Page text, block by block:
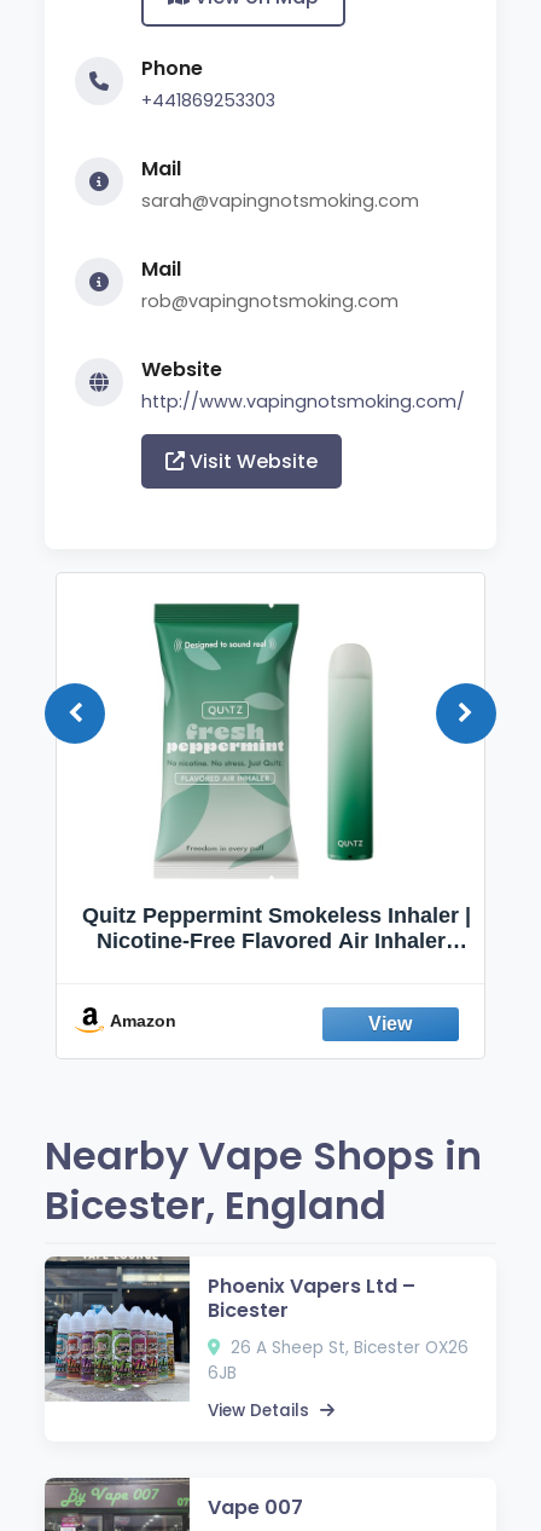
Phone
+441869253303
Mail
sarah@vapingnotsmoking.com
Mail
rob@vapingnotsmoking.com
Website
http://www.vapingnotsmoking.com/
Visit Website
Quitz Peppermint Smokeless Inhaler |
Nicotine-Free Flavored Air Inhaler |
Fresh Peppermint
Amazon
Nearby Vape Shops in
Bicester, England
Phoenix Vapers Ltd –
Bicester
26 A Sheep St, Bicester OX26
6JB
View Details
Vape 007